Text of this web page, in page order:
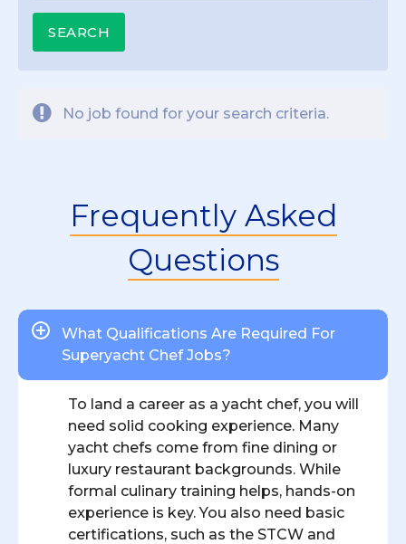
No job found for your search criteria.
Frequently Asked
Questions
What Qualifications Are Required For
Superyacht Chef Jobs?
To land a career as a yacht chef, you will
need solid cooking experience. Many
yacht chefs come from fine dining or
luxury restaurant backgrounds. While
formal culinary training helps, hands-on
experience is key. You also need basic
certifications, such as the STCW and